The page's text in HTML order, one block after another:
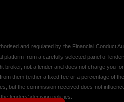
and regulated by the Financial Conduct
from a carefully selected panel of
broker, not a lender and does not charge you
them (either a fixed fee or a percentage of
but the commission received does not
lenders' decision policies.